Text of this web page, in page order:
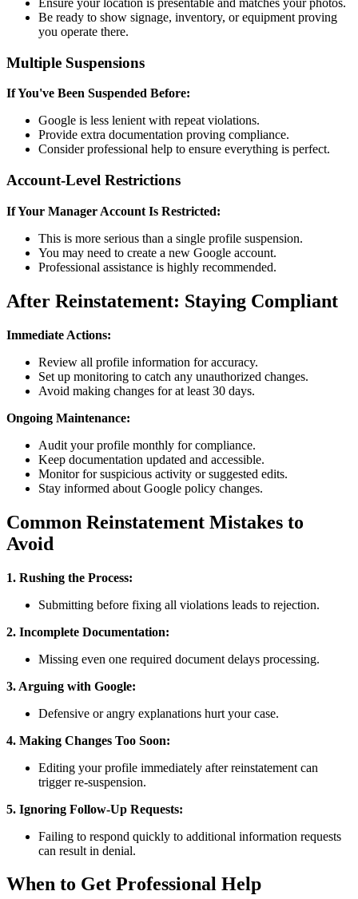
Ensure your location is presentable and matches your photos.
Be ready to show signage, inventory, or equipment proving
you operate there.
Multiple Suspensions
If You've Been Suspended Before:
Google is less lenient with repeat violations.
Provide extra documentation proving compliance.
Consider professional help to ensure everything is perfect.
Account-Level Restrictions
If Your Manager Account Is Restricted:
This is more serious than a single profile suspension.
You may need to create a new Google account.
Professional assistance is highly recommended.
After Reinstatement: Staying Compliant
Immediate Actions:
Review all profile information for accuracy.
Set up monitoring to catch any unauthorized changes.
Avoid making changes for at least 30 days.
Ongoing Maintenance:
Audit your profile monthly for compliance.
Keep documentation updated and accessible.
Monitor for suspicious activity or suggested edits.
Stay informed about Google policy changes.
Common Reinstatement Mistakes to
Avoid
1. Rushing the Process:
Submitting before fixing all violations leads to rejection.
2. Incomplete Documentation:
Missing even one required document delays processing.
3. Arguing with Google:
Defensive or angry explanations hurt your case.
4. Making Changes Too Soon:
Editing your profile immediately after reinstatement can
trigger re-suspension.
5. Ignoring Follow-Up Requests:
Failing to respond quickly to additional information requests
can result in denial.
When to Get Professional Help